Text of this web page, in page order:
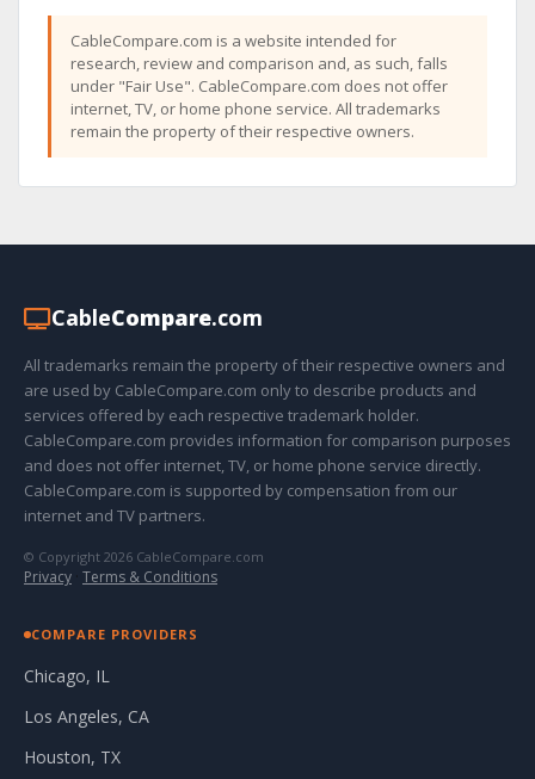
CableCompare.com is a website intended for
research, review and comparison and, as such, falls
under "Fair Use". CableCompare.com does not offer
internet, TV, or home phone service. All trademarks
remain the property of their respective owners.
CableCompare.com
All trademarks remain the property of their respective owners and
are used by CableCompare.com only to describe products and
services offered by each respective trademark holder.
CableCompare.com provides information for comparison purposes
and does not offer internet, TV, or home phone service directly.
CableCompare.com is supported by compensation from our
internet and TV partners.
© Copyright 2026 CableCompare.com
Privacy · Terms & Conditions
COMPARE PROVIDERS
Chicago, IL
Los Angeles, CA
Houston, TX